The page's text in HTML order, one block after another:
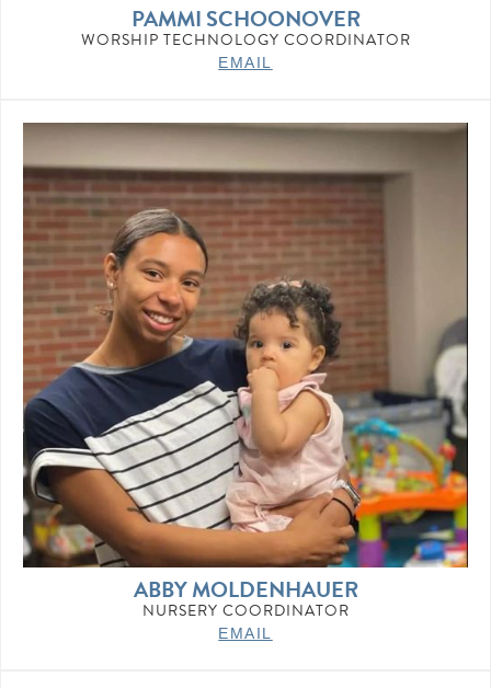
PAMMI SCHOONOVER
WORSHIP TECHNOLOGY COORDINATOR
EMAIL
ABBY MOLDENHAUER
NURSERY COORDINATOR
EMAIL